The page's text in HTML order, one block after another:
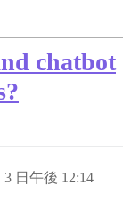
chatbot
3 日午後 12:14